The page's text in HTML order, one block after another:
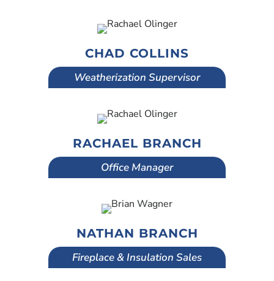
CHAD COLLINS
Weatherization Supervisor
RACHAEL BRANCH
Office Manager
NATHAN BRANCH
Fireplace & Insulation Sales